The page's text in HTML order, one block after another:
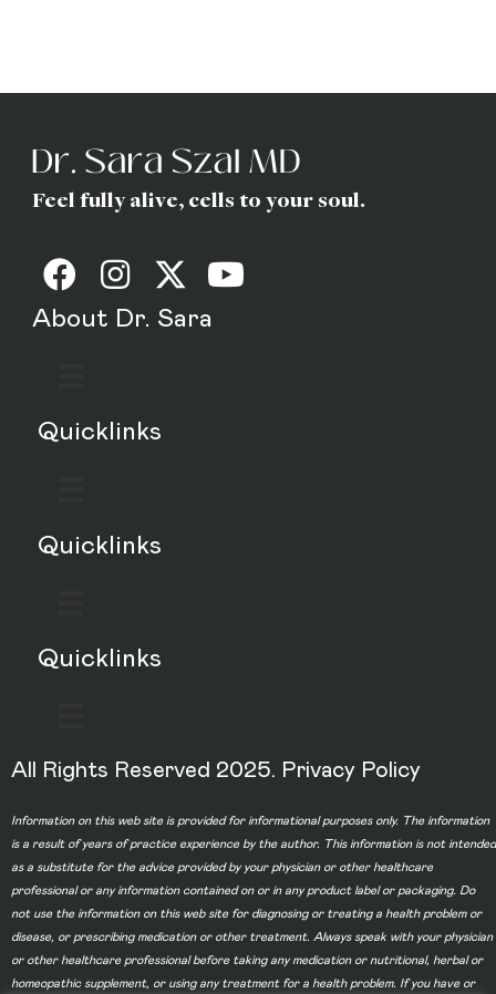
Feel fully alive, cells to your soul.
About Dr. Sara
Quicklinks
Quicklinks
Quicklinks
All Rights Reserved 2025. Privacy Policy
Information on this web site is provided for informational purposes only. The information
is a result of years of practice experience by the author. This information is not intended
as a substitute for the advice provided by your physician or other healthcare
professional or any information contained on or in any product label or packaging. Do
not use the information on this web site for diagnosing or treating a health problem or
disease, or prescribing medication or other treatment. Always speak with your physician
or other healthcare professional before taking any medication or nutritional, herbal or
homeopathic supplement, or using any treatment for a health problem. If you have or